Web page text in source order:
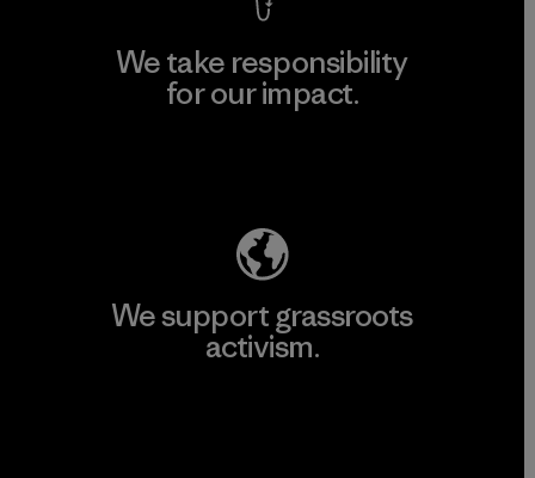
We take responsibility
for our impact.
We support grassroots
activism.